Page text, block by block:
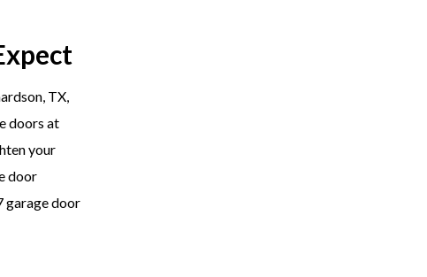
TX,
doors at
your
door
garage door